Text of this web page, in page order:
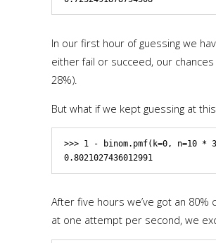
In our first hour of guessing we
either fail or succeed, our
28%).
But what if we kept guessing at
>>> 1 - binom.pmf(k=0, n=10 *
After five hours we’ve got an 80%
at one attempt per second, we